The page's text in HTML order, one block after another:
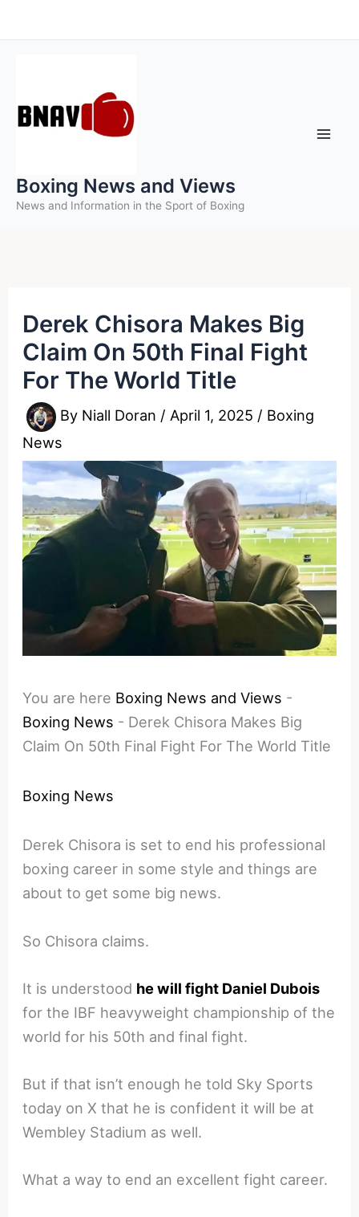
to
Boxing News and Views
News and Information in the Sport of Boxing
Derek Chisora Makes Big
Claim On 50th Final Fight
For The World Title
By Niall Doran / April 1, 2025 / Boxing
News
You are here Boxing News and Views -
Boxing News - Derek Chisora Makes Big
Claim On 50th Final Fight For The World Title
Boxing News
Derek Chisora is set to end his professional
boxing career in some style and things are
about to get some big news.
So Chisora claims.
It is understood he will fight Daniel Dubois
for the IBF heavyweight championship of the
world for his 50th and final fight.
But if that isn’t enough he told Sky Sports
today on X that he is confident it will be at
Wembley Stadium as well.
What a way to end an excellent fight career.